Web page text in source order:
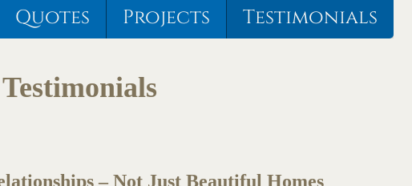
Quotes Projects Testimonials
Testimonials
– Not Just Beautiful Homes